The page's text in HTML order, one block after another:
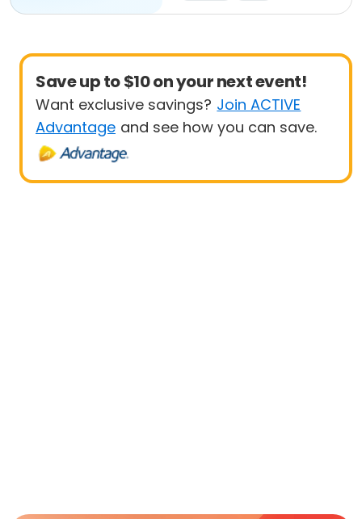
Save up to $10 on your next event!
Want exclusive savings? Join ACTIVE
Advantage and see how you can save.